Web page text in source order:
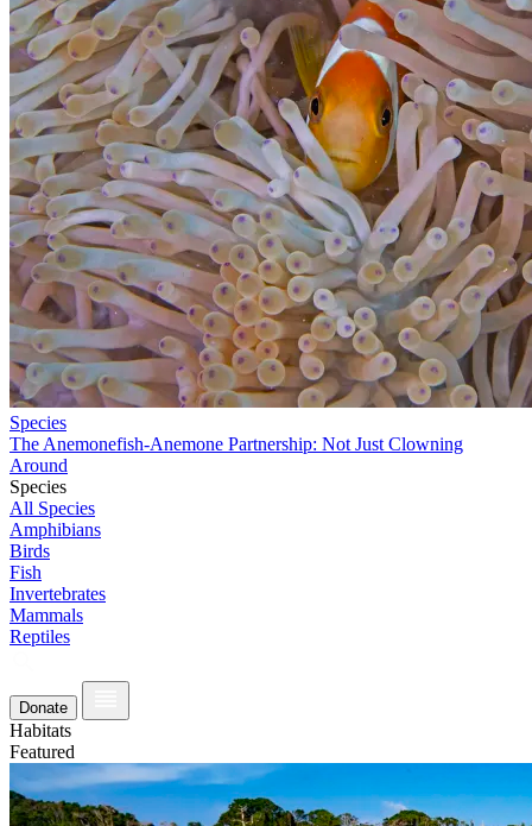
Species
The Anemonefish-Anemone Partnership: Not Just Clowning
Around
Species
All Species
Amphibians
Birds
Fish
Invertebrates
Mammals
Reptiles
Donate
Habitats
Featured